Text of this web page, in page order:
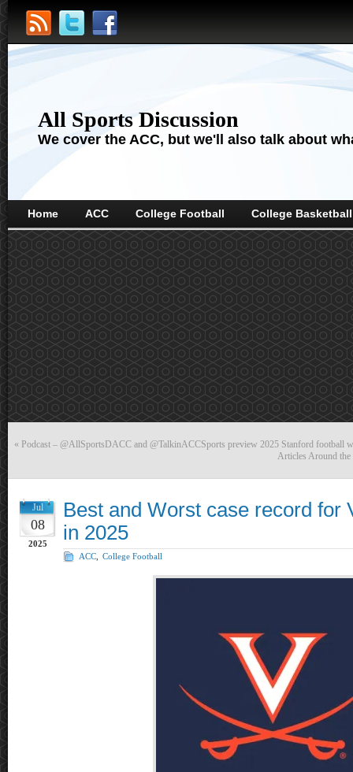
All Sports Discussion
We cover the ACC, but we'll also talk about
Home ACC College Football College Basketball
« Podcast – @AllSportsDACC and @TalkinACCSports preview 2025 Stanford football
Articles Around
Jul
08
2025
Best and Worst case record for
in 2025
ACC College Football